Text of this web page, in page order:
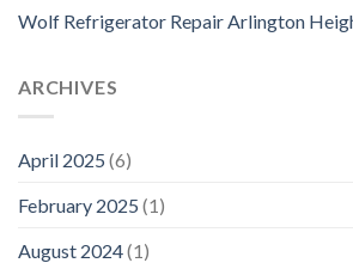
Wolf Refrigerator Repair Arlington
ARCHIVES
April 2025 (6)
February 2025 (1)
August 2024(1)